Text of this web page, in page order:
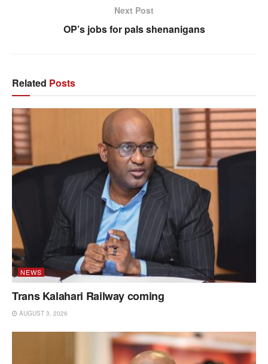
Next Post
OP’s jobs for pals shenanigans
Related Posts
NEWS
Trans Kalahari Railway coming
AUGUST 3, 2026